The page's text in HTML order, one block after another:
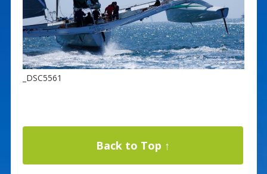
_DSC5561
Back to Top ↑